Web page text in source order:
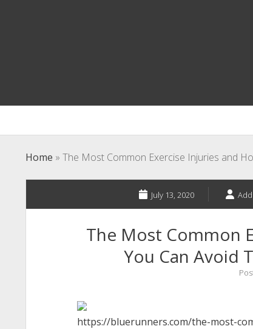
Home » The Most Common Exercise Injuries and
July 13, 2020
The Most Common
You Can Avoid
https://bluerunners.com/the-most-